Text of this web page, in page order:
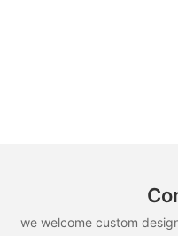
we welcome custom